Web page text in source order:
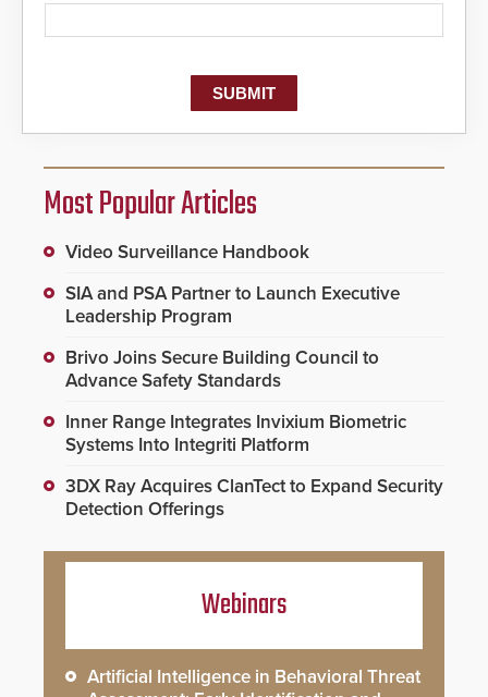
Most Popular Articles
Video Surveillance Handbook
SIA and PSA Partner to Launch Executive
Leadership Program
Brivo Joins Secure Building Council to
Advance Safety Standards
Inner Range Integrates Invixium Biometric
Systems Into Integriti Platform
3DX Ray Acquires ClanTect to Expand Security
Detection Offerings
Webinars
Artificial Intelligence in Behavioral Threat